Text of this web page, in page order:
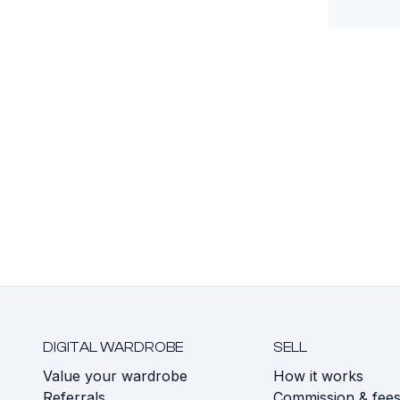
DIGITAL WARDROBE
Value your wardrobe
SELL
How it works